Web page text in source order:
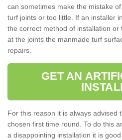
can sometimes make the mistake
turf joints or too little. If an installer
the correct method of installation
at the joints the manmade turf
repairs.
GET AN
For this reason it is always advised
chosen first time round. To do this
a disappointing installation it is